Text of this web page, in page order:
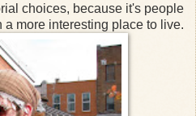
choices, because it's people
a more interesting place to live.